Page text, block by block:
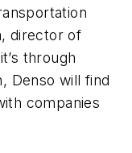
director of
through
Denso will find
companies